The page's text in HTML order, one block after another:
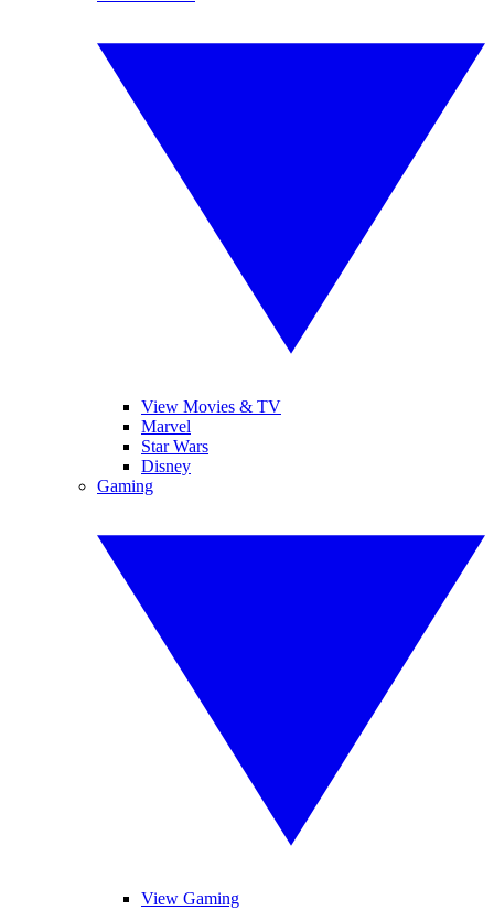
View Movies & TV
Marvel
Star Wars
Disney
Gaming
View Gaming